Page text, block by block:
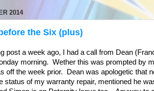
2014
the Six (plus)
post a week ago, I had a call from Dean
morning. Wether this was prompted by
off the week prior. Dean was apologetic that
status of my warranty repair, mentioned he